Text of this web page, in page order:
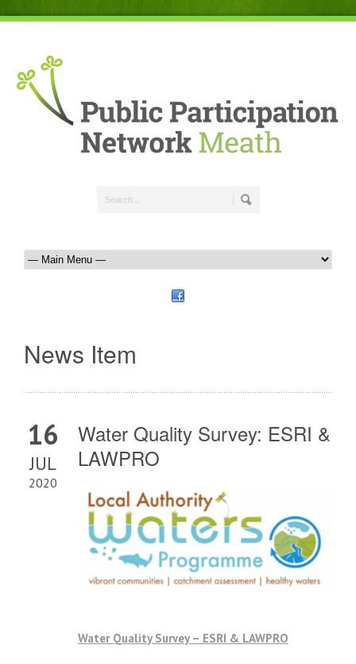
News Item
16
JUL
2020
Water Quality Survey: ESRI &
LAWPRO
Water Quality Survey – ESRI & LAWPRO